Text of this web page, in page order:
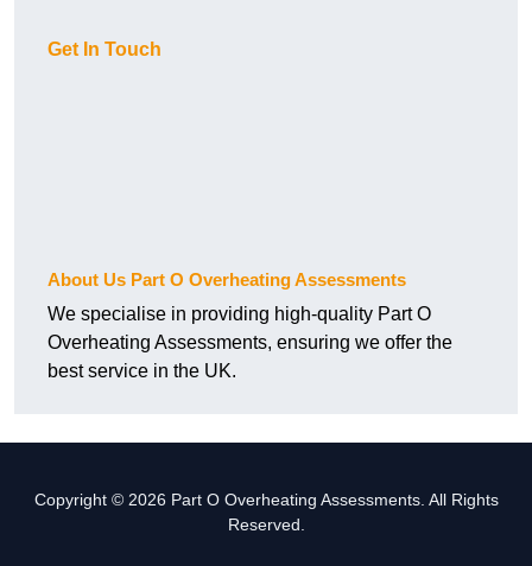
Get In Touch
About Us Part O Overheating Assessments
We specialise in providing high-quality Part O
Overheating Assessments, ensuring we offer the
best service in the UK.
Copyright © 2026 Part O Overheating Assessments. All Rights
Reserved.